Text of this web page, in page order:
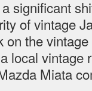
significant
of vintage
the
local vintage
Miata